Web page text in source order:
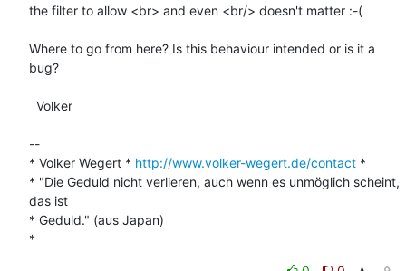
the filter to allow <br> and even <br/> doesn't matter :-(
Where to go from here? Is this behaviour intended or is it a
bug?
--
* Volker Wegert * http://www.volker-wegert.de/contact *
* "Die Geduld nicht verlieren, auch wenn es unmöglich scheint,
das ist
* Geduld." (aus Japan)
*